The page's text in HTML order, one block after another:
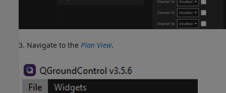
3. Navigate to the Plan View.